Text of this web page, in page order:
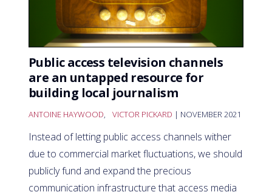
Public access television channels
are an untapped resource for
building local journalism
ANTOINE HAYWOOD, VICTOR PICKARD | NOVEMBER 2021
Instead of letting public access channels wither
due to commercial market fluctuations, we should
publicly fund and expand the precious
communication infrastructure that access media